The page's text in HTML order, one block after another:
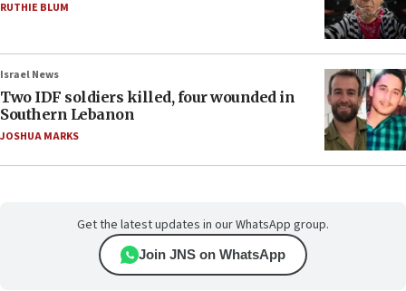
RUTHIE BLUM
Israel News
Two IDF soldiers killed, four wounded in
Southern Lebanon
JOSHUA MARKS
Get the latest updates in our WhatsApp group.
Join JNS on WhatsApp